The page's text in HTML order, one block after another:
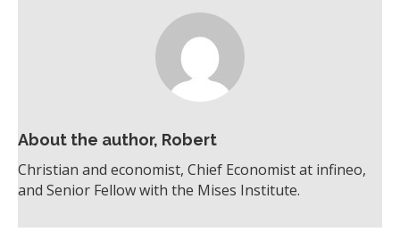
About the author, Robert
Christian and economist, Chief Economist at infineo,
and Senior Fellow with the Mises Institute.